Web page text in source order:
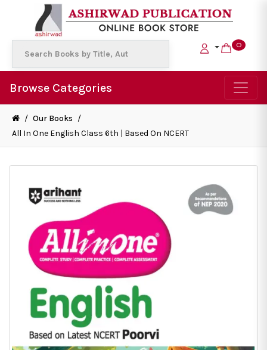
0
Browse Categories
/ Our Books /
All In One English Class 6th | Based On NCERT